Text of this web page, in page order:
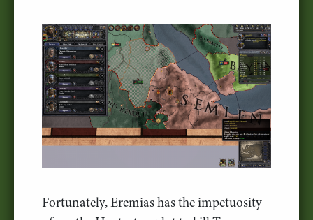
Fortunately, Eremias has the impetuosity